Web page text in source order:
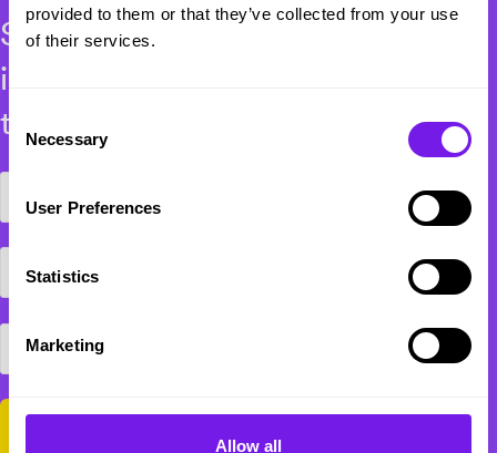
provided to them or that they’ve collected from your use
of their services.
Consent
Selection
Necessary
User Preferences
Statistics
Marketing
Allow all
Subscribe for exclusive industry
insights, events and recruitment
thought leadership.